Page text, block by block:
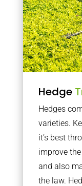
Hedge
Hedges
varieties.
it’s best
improve
and also
the law.